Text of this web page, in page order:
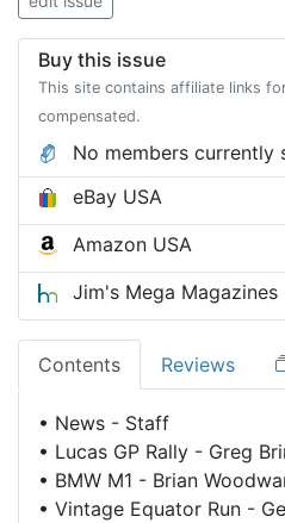
Buy this issue
This site contains affiliate links
compensated.
No members currently
eBay USA
Amazon USA
Jim's Mega Magazines
Contents Reviews
• News - Staff
• Lucas GP Rally - Greg
• BMW M1 - Brian
• Vintage Equator Run -